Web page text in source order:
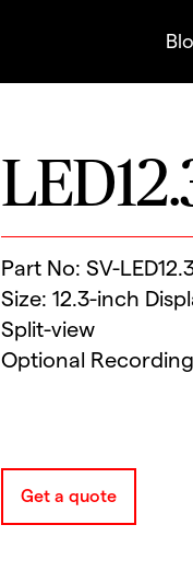
Part No: SV-
Size: 12.3-inch
Split-view
Optional Recording
Get a quote